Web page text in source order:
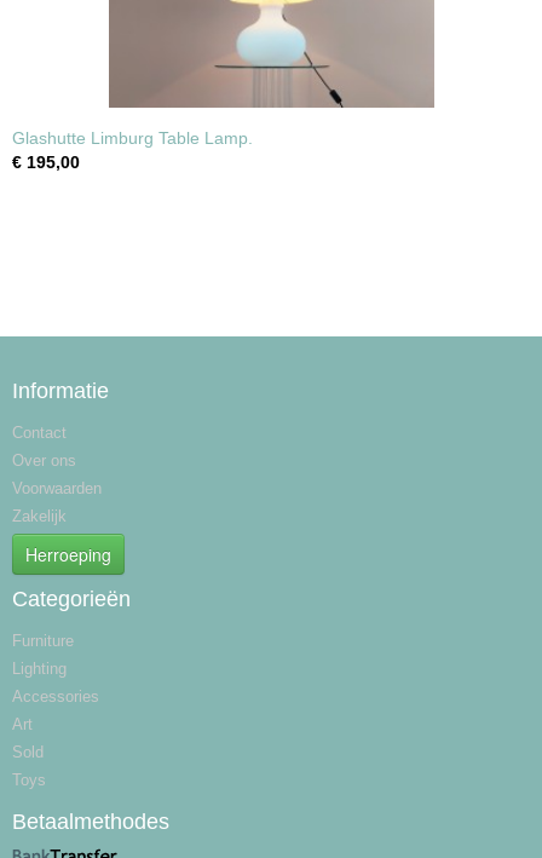
Glashutte Limburg Table Lamp.
€ 195,00
Informatie
Contact
Over ons
Voorwaarden
Zakelijk
Herroeping
Categorieën
Furniture
Lighting
Accessories
Art
Sold
Toys
Betaalmethodes